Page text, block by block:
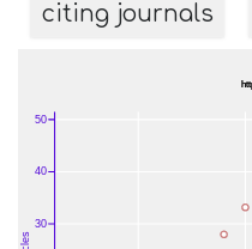
citing journals